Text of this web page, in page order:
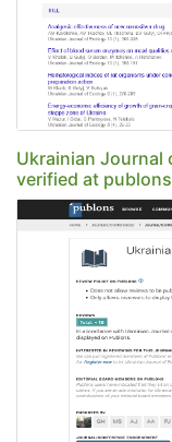
Ukrainian Journal
verified at publons